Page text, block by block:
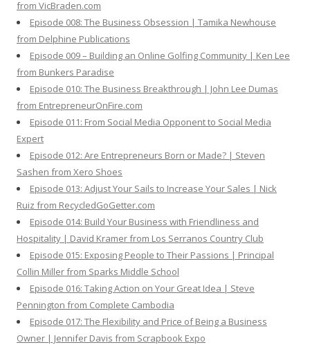
from VicBraden.com
Episode 008: The Business Obsession | Tamika Newhouse
from Delphine Publications
Episode 009 – Building an Online Golfing Community | Ken Lee
from Bunkers Paradise
Episode 010: The Business Breakthrough | John Lee Dumas
from EntrepreneurOnFire.com
Episode 011: From Social Media Opponent to Social Media
Expert
Episode 012: Are Entrepreneurs Born or Made? | Steven
Sashen from Xero Shoes
Episode 013: Adjust Your Sails to Increase Your Sales | Nick
Ruiz from RecycledGoGetter.com
Episode 014: Build Your Business with Friendliness and
Hospitality | David Kramer from Los Serranos Country Club
Episode 015: Exposing People to Their Passions | Principal
Collin Miller from Sparks Middle School
Episode 016: Taking Action on Your Great Idea | Steve
Pennington from Complete Cambodia
Episode 017: The Flexibility and Price of Being a Business
Owner | Jennifer Davis from Scrapbook Expo